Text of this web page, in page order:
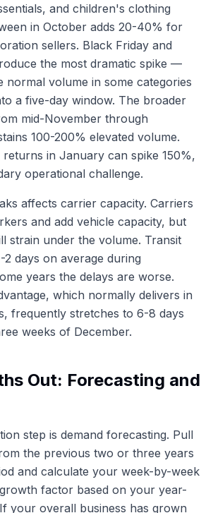
and children's clothing
in October adds 20-40% for
sellers. Black Friday and
the most dramatic spike —
volume in some categories
a five-day window. The broader
mid-November through
100-200% elevated volume.
in January can spike 150%,
operational challenge.
affects carrier capacity. Carriers
and add vehicle capacity, but
strain under the volume. Transit
2 days on average during
years the delays are worse.
which normally delivers in
frequently stretches to 6-8 days
weeks of December.
Out: Forecasting and
step is demand forecasting. Pull
the previous two or three years
and calculate your week-by-week
factor based on your year-
your overall business has grown